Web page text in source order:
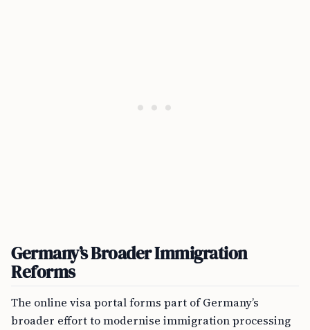
Germany’s Broader Immigration
Reforms
The online visa portal forms part of Germany’s
broader effort to modernise immigration processing